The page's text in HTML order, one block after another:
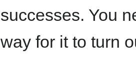
successes. You
way for it to turn